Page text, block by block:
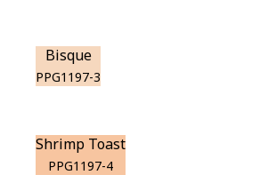
Bisque
PPG1197-3
Shrimp Toast
PPG1197-4